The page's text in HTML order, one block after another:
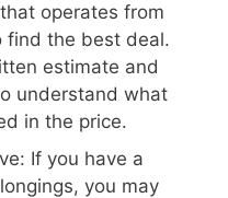
operates from
find the best deal.
estimate and
understand what
in the price.
If you have a
you may